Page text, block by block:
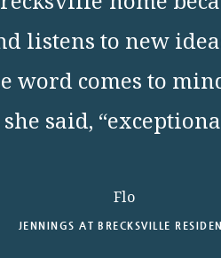
listens to new
word comes to
she said,
Flo
JENNINGS AT BRECKSVILLE